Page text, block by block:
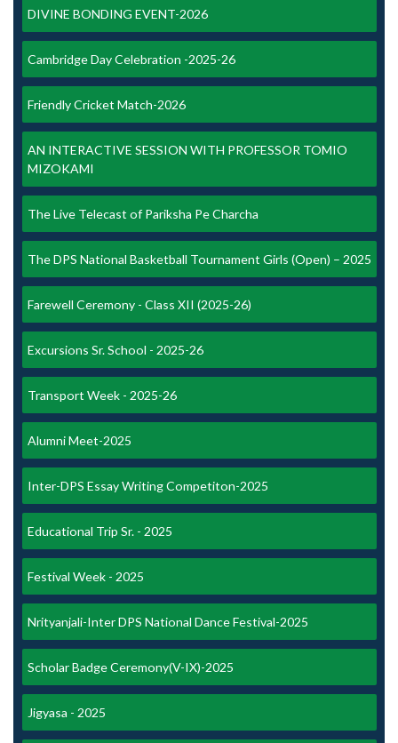
DIVINE BONDING EVENT-2026
Cambridge Day Celebration -2025-26
Friendly Cricket Match-2026
AN INTERACTIVE SESSION WITH PROFESSOR TOMIO
MIZOKAMI
The Live Telecast of Pariksha Pe Charcha
The DPS National Basketball Tournament Girls (Open) – 2025
Farewell Ceremony - Class XII (2025-26)
Excursions Sr. School - 2025-26
Transport Week - 2025-26
Alumni Meet-2025
Inter-DPS Essay Writing Competiton-2025
Educational Trip Sr. - 2025
Festival Week - 2025
Nrityanjali-Inter DPS National Dance Festival-2025
Scholar Badge Ceremony(V-IX)-2025
Jigyasa - 2025